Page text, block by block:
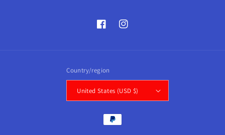
FacebookInstagram
Country/region
United States (USD $)
Payment